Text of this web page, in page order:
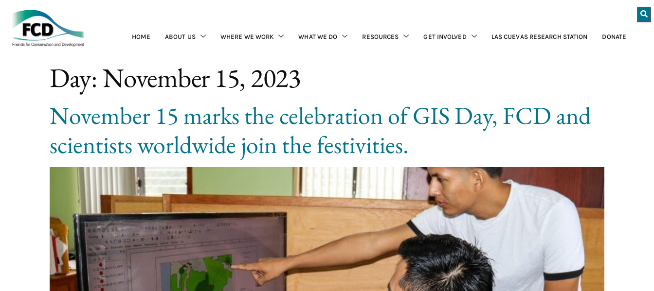
HOME ABOUT US WHERE WE WORK WHAT WE DO RESOURCES GET INVOLVED LAS CUEVAS RESEARCH STATION DONATE
Day:November 15, 2023
November 15 marks the celebration of GIS Day, FCD and
scientists worldwide join the festivities.